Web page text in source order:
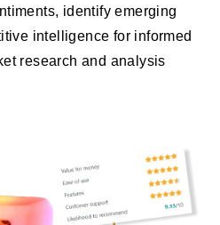
identify emerging
intelligence for informed
research and analysis